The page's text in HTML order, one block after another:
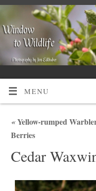
MENU
«Yellow-rumped
Berries
Cedar